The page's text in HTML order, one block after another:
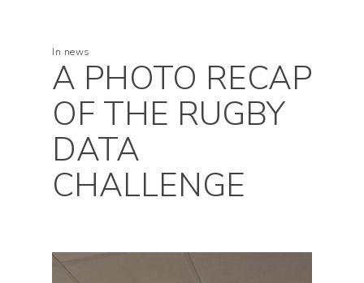
In news
A PHOTO RECAP
OF THE RUGBY
DATA
CHALLENGE